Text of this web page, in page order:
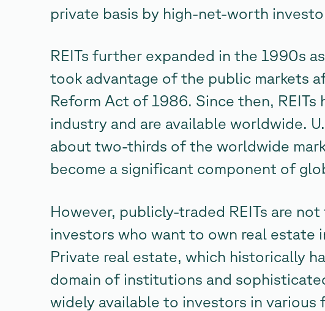
private basis by high-net-worth
REITs further expanded in the 1990s
took advantage of the public markets
Reform Act of 1986. Since then, REITs
industry and are available worldwide.
about two-thirds of the worldwide
become a significant component of
However, publicly-traded REITs are
investors who want to own real
Private real estate, which historically
domain of institutions and
widely available to investors in various